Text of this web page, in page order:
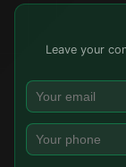
Leave your